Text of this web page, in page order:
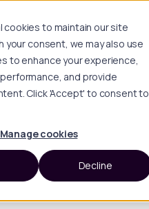
cookies to maintain our site
your consent, we may also use
to enhance your experience,
and provide
Click 'Accept' to consent to
Manage cookies
Decline